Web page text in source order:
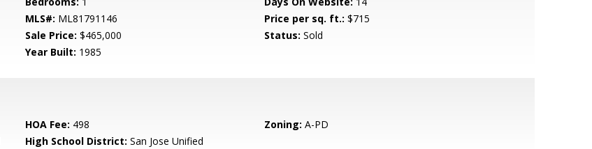
MLS#: ML81791146 Price per sq. ft.: $715
Sale Price: $465,000 Status: Sold
Year Built: 1985
HOA Fee: 498 Zoning: A-PD
High School District: San Jose Unified